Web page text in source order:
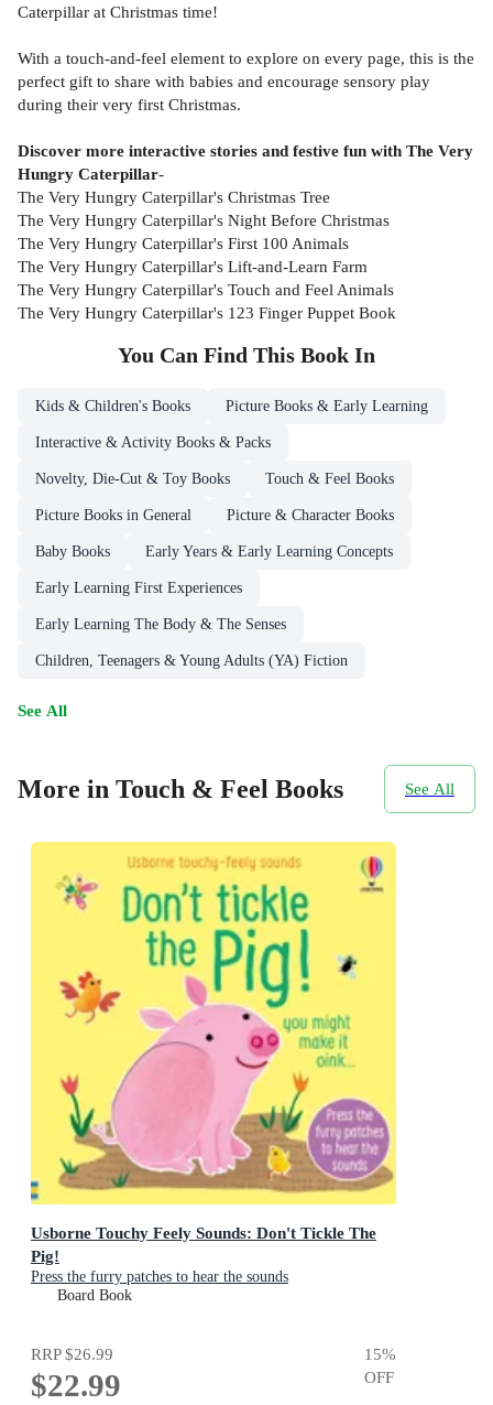
Caterpillar at Christmas time!
With a touch-and-feel element to explore on every page, this is the
perfect gift to share with babies and encourage sensory play
during their very first Christmas.
Discover more interactive stories and festive fun with The Very
Hungry Caterpillar-
The Very Hungry Caterpillar's Christmas Tree
The Very Hungry Caterpillar's Night Before Christmas
The Very Hungry Caterpillar's First 100 Animals
The Very Hungry Caterpillar's Lift-and-Learn Farm
The Very Hungry Caterpillar's Touch and Feel Animals
The Very Hungry Caterpillar's 123 Finger Puppet Book
You Can Find This Book In
Kids & Children's Books Picture Books & Early Learning
Interactive & Activity Books & Packs
Novelty, Die-Cut & Toy Books Touch & Feel Books
Picture Books in General Picture & Character Books
Baby Books Early Years & Early Learning Concepts
Early Learning First Experiences
Early Learning The Body & The Senses
Children, Teenagers & Young Adults (YA) Fiction
See All
More in Touch & Feel Books See All
Usborne Touchy Feely Sounds: Don't Tickle The
Pig!
Press the furry patches to hear the sounds
Board Book
RRP$26.99
$22.99
15%
OFF